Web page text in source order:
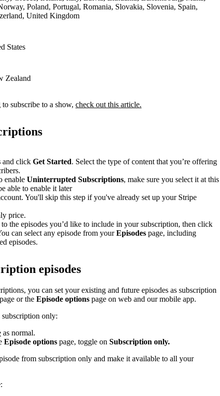
Poland, Portugal, Romania, Slovakia, Slovenia, Spain,
United Kingdom
States
Zealand
subscribe to a show, check out this article.
and click Get Started. Select the type of content that you’re offering
enable Uninterrupted Subscriptions, make sure you select it at this
able to enable it later
You'll skip this step if you've already set up your Stripe
price.
the episodes you’d like to include in your subscription, then click
can select any episode from yourEpisodes page, including
episodes.
episodes
you can set your existing and future episodes as subscription
page or the Episode options page on web and our mobile app.
subscription only:
as normal.
Episode options page, toggle on Subscription only.
from subscription only and make it available to all your